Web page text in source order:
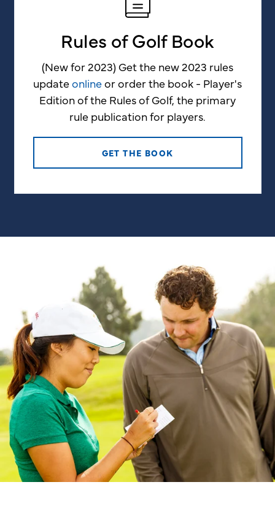
Rules of Golf Book
(New for 2023) Get the new 2023 rules
updateonlineor order the book - Player's
Edition of the Rules of Golf, the primary
rule publication for players.
GET THE BOOK